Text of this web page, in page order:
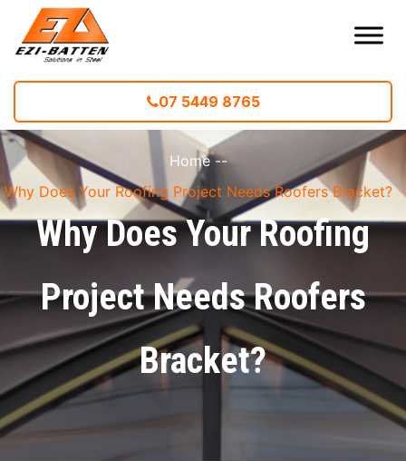
07 5449 8765
Home--
Why Does Your Roofing Project Needs Roofers Bracket?
Why Does Your Roofing
Project Needs Roofers
Bracket?